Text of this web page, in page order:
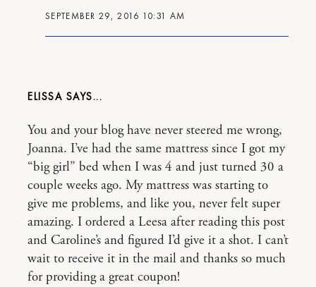
SEPTEMBER 29, 2016 10:31 AM
ELISSA
You and your blog have never steered me wrong,
Joanna. I’ve had the same mattress since I got my
“big girl” bed when I was 4 and just turned 30 a
couple weeks ago. My mattress was starting to
give me problems, and like you, never felt super
amazing. I ordered a Leesa after reading this post
and Caroline’s and figured I’d give it a shot. I can’t
wait to receive it in the mail and thanks so much
for providing a great coupon!